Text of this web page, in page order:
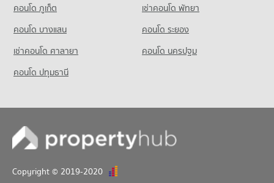
Condo for Rent Ratchananthachan Samsen Witthayalai 2
9,972 properties for rent
Condo for Sale Ratchananthachan Samsen Witthayalai 2
4,011 properties for sale
คอนโด ภูเก็ต
เช่าคอนโด พัทยา
คอนโด บางแสน
คอนโด ระยอง
เช่าคอนโด ศาลายา
คอนโด นครปฐม
คอนโด ปทุมธานี
Copyright © 2019-2020